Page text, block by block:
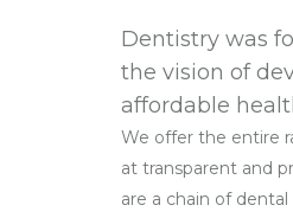
Dentistry was
the vision of
affordable
We offer the entire
at transparent and
are a chain of